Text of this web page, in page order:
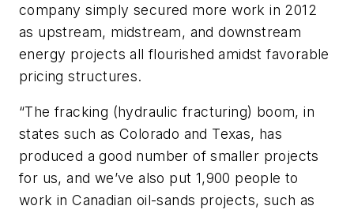
company simply secured more work in 2012
as upstream, midstream, and downstream
energy projects all flourished amidst favorable
pricing structures.
“The fracking (hydraulic fracturing) boom, in
states such as Colorado and Texas, has
produced a good number of smaller projects
for us, and we’ve also put 1,900 people to
work in Canadian oil-sands projects, such as